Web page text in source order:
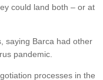
could land both – or at
saying Barca had other
pandemic.
processes in the